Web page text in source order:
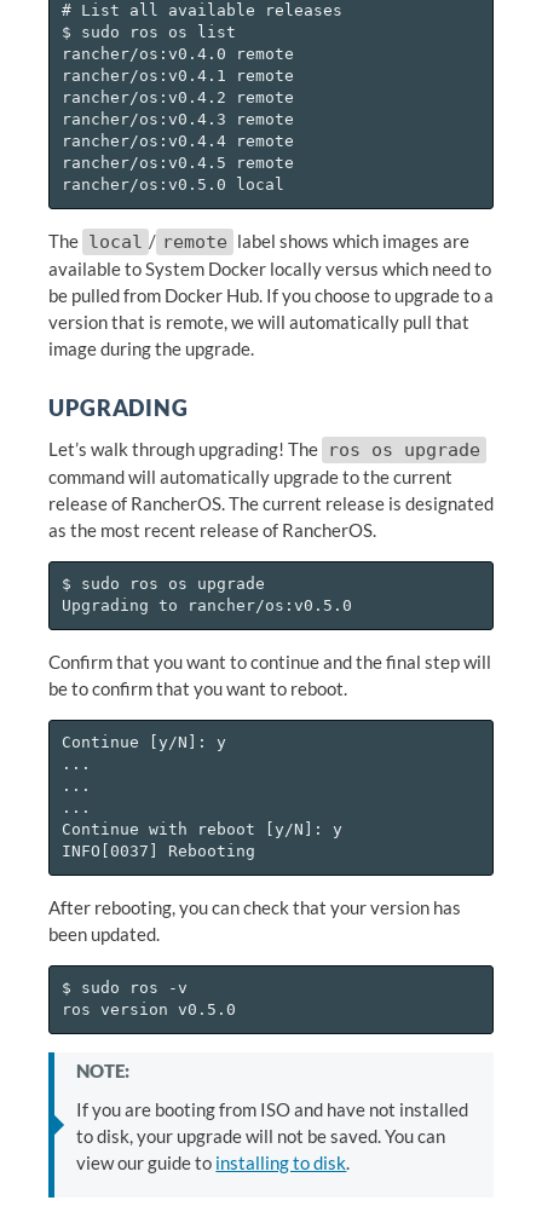
# List all available releases
$ sudo ros os list
rancher/os:v0.4.0 remote
rancher/os:v0.4.1 remote
rancher/os:v0.4.2 remote
rancher/os:v0.4.3 remote
rancher/os:v0.4.4 remote
rancher/os:v0.4.5 remote
The local / remote label shows which images are
available to System Docker locally versus which need to
be pulled from Docker Hub. If you choose to upgrade to a
version that is remote, we will automatically pull that
image during the upgrade.
UPGRADING
Let’s walk through upgrading! The ros os upgrade
command will automatically upgrade to the current
release of RancherOS. The current release is designated
as the most recent release of RancherOS.
$ sudo ros os upgrade
Confirm that you want to continue and the final step will
be to confirm that you want to reboot.
Continue [y/N]: y
...
...
...
Continue with reboot [y/N]: y
After rebooting, you can check that your version has
been updated.
$ sudo ros -v
NOTE:
If you are booting from ISO and have not installed
to disk, your upgrade will not be saved. You can
view our guide to installing to disk.